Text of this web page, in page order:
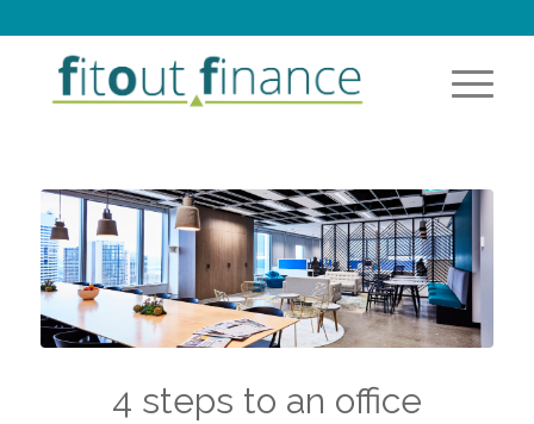
4 steps to an office